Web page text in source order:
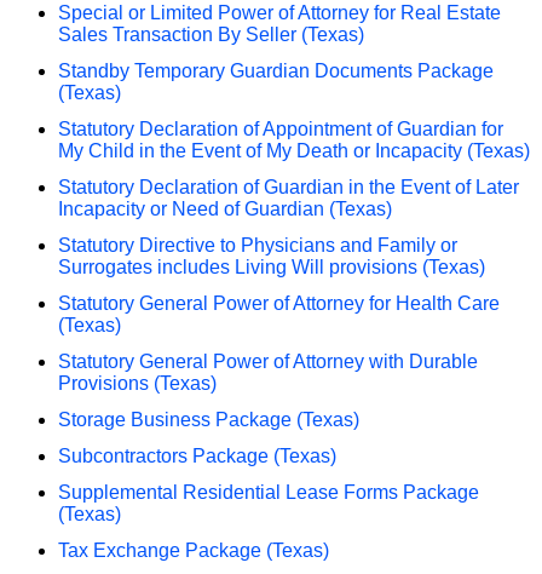
Special or Limited Power of Attorney for Real Estate
Sales Transaction By Seller (Texas)
Standby Temporary Guardian Documents Package
(Texas)
Statutory Declaration of Appointment of Guardian for
My Child in the Event of My Death or Incapacity (Texas)
Statutory Declaration of Guardian in the Event of Later
Incapacity or Need of Guardian (Texas)
Statutory Directive to Physicians and Family or
Surrogates includes Living Will provisions (Texas)
Statutory General Power of Attorney for Health Care
(Texas)
Statutory General Power of Attorney with Durable
Provisions (Texas)
Storage Business Package (Texas)
Subcontractors Package (Texas)
Supplemental Residential Lease Forms Package
(Texas)
Tax Exchange Package (Texas)